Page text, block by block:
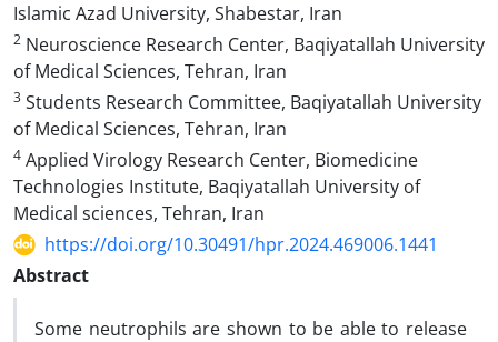
Islamic Azad University, Shabestar, Iran
2 Neuroscience Research Center, Baqiyatallah University
of Medical Sciences, Tehran, Iran
3 Students Research Committee, Baqiyatallah University
of Medical Sciences, Tehran, Iran
4 Applied Virology Research Center, Biomedicine
Technologies Institute, Baqiyatallah University of
Medical sciences, Tehran, Iran
https://doi.org/10.30491/hpr.2024.469006.1441
Abstract
Some neutrophils are shown to be able to release